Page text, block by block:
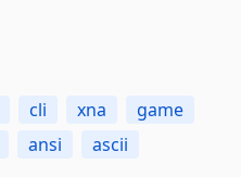
cli xna
game
ansi ascii